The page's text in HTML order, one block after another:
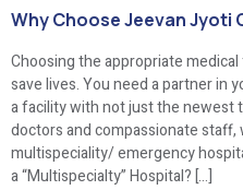
Why Choose Jeevan Jyoti
Choosing the appropriate
save lives. You need a partner in
a facility with not just the newest
doctors and compassionate
multispeciality/ emergency
a “Multispecialty” Hospital? […]